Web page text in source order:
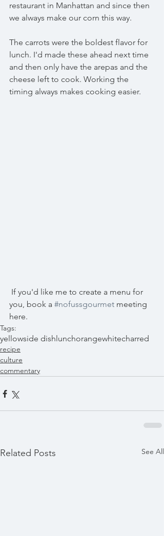
restaurant in Manhattan and since then
we always make our corn this way.
The carrots were the boldest flavor for
lunch. I'd made these ahead next time
and then only have the arepas and the
cheese left to cook. Working the
timing always makes cooking easier.
you, book a #nofussgourmet meeting
here.
Tags:
yellowside dishlunchorangewhitecharred
recipe
culture
commentary
Related Posts See All